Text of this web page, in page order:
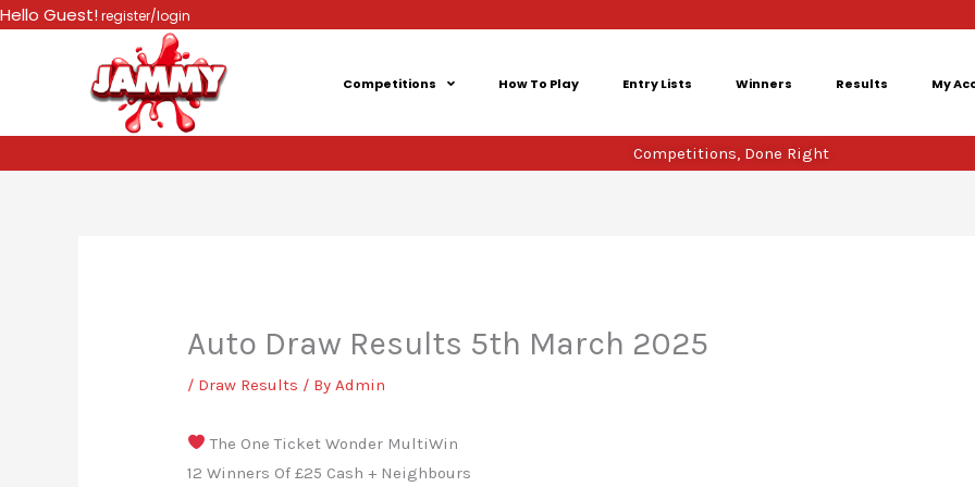
Skip
Hello Guest!register/login
Competitions How To Play Entry Lists Winners Results My
Competitions, Done Right
Auto Draw Results 5th March 2025
/ Draw Results / By Admin
The One Ticket Wonder MultiWin
12 Winners Of £25 Cash + Neighbours